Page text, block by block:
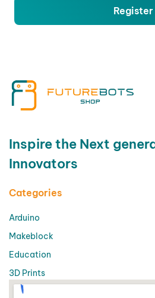
Register
Inspire the Next
Innovators
Categories
Arduino
Makeblock
Education
3D Prints